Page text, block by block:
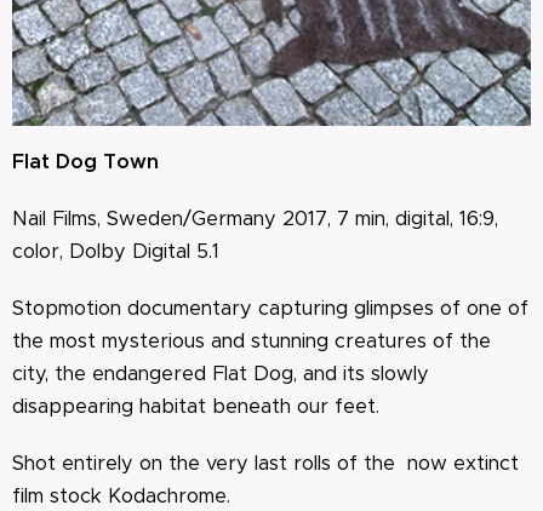
Flat Dog Town
Nail Films, Sweden/Germany 2017, 7 min, digital, 16:9,
color, Dolby Digital 5.1
Stopmotion documentary capturing glimpses of one of
the most mysterious and stunning creatures of the
city, the endangered Flat Dog, and its slowly
disappearing habitat beneath our feet.
Shot entirely on the very last rolls of the now extinct
film stock Kodachrome.